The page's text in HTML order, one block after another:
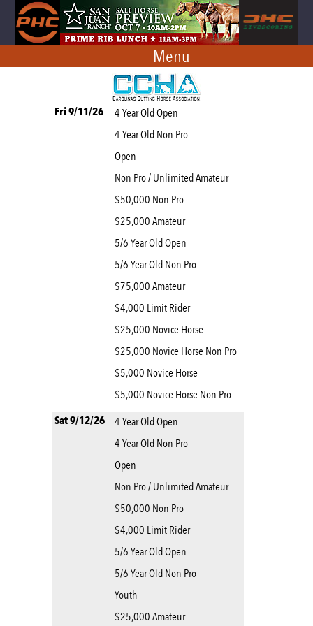
Menu
Fri 9/11/26
4 Year Old Open
4 Year Old Non Pro
Open
Non Pro / Unlimited Amateur
$50,000 Non Pro
$25,000 Amateur
5/6 Year Old Open
5/6 Year Old Non Pro
$75,000 Amateur
$4,000 Limit Rider
$25,000 Novice Horse
$25,000 Novice Horse Non Pro
$5,000 Novice Horse
$5,000 Novice Horse Non Pro
Sat 9/12/26
4 Year Old Open
4 Year Old Non Pro
Open
Non Pro / Unlimited Amateur
$50,000 Non Pro
$4,000 Limit Rider
5/6 Year Old Open
5/6 Year Old Non Pro
Youth
$25,000 Amateur